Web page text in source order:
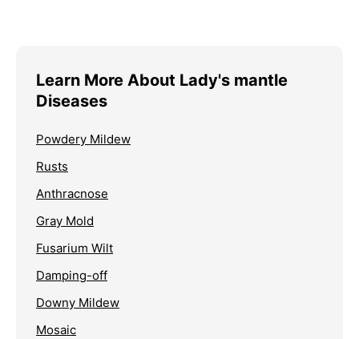
Learn More About Lady's mantle
Diseases
Powdery Mildew
Rusts
Anthracnose
Gray Mold
Fusarium Wilt
Damping-off
Downy Mildew
Mosaic